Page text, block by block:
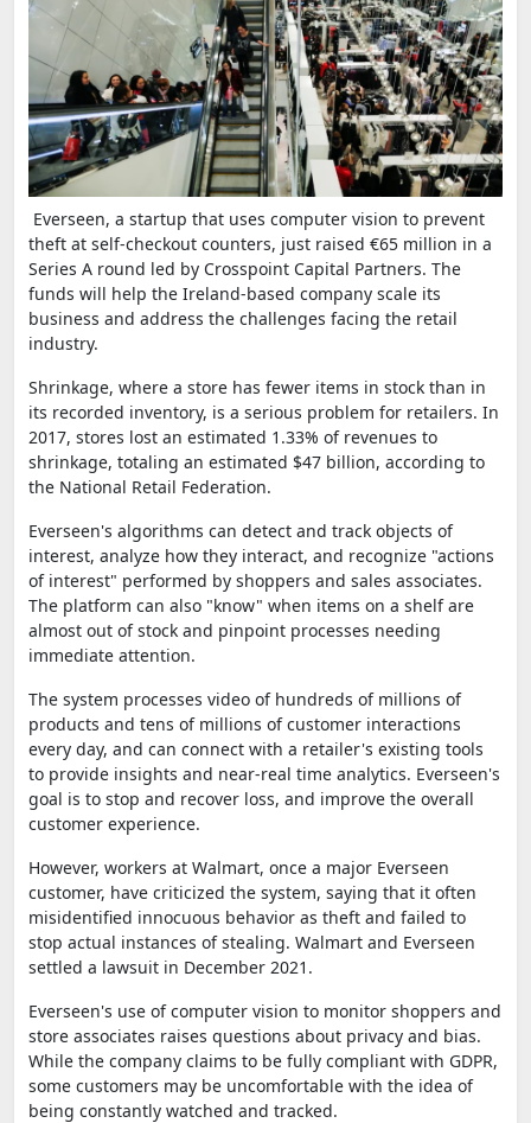
Everseen, a startup that uses computer vision to prevent
theft at self-checkout counters, just raised €65 million in a
Series A round led by Crosspoint Capital Partners. The
funds will help the Ireland-based company scale its
business and address the challenges facing the retail
industry.
Shrinkage, where a store has fewer items in stock than in
its recorded inventory, is a serious problem for retailers. In
2017, stores lost an estimated 1.33% of revenues to
shrinkage, totaling an estimated $47 billion, according to
the National Retail Federation.
Everseen's algorithms can detect and track objects of
interest, analyze how they interact, and recognize "actions
of interest" performed by shoppers and sales associates.
The platform can also "know" when items on a shelf are
almost out of stock and pinpoint processes needing
immediate attention.
The system processes video of hundreds of millions of
products and tens of millions of customer interactions
every day, and can connect with a retailer's existing tools
to provide insights and near-real time analytics. Everseen's
goal is to stop and recover loss, and improve the overall
customer experience.
However, workers at Walmart, once a major Everseen
customer, have criticized the system, saying that it often
misidentified innocuous behavior as theft and failed to
stop actual instances of stealing. Walmart and Everseen
settled a lawsuit in December 2021.
Everseen's use of computer vision to monitor shoppers and
store associates raises questions about privacy and bias.
While the company claims to be fully compliant with GDPR,
some customers may be uncomfortable with the idea of
being constantly watched and tracked.